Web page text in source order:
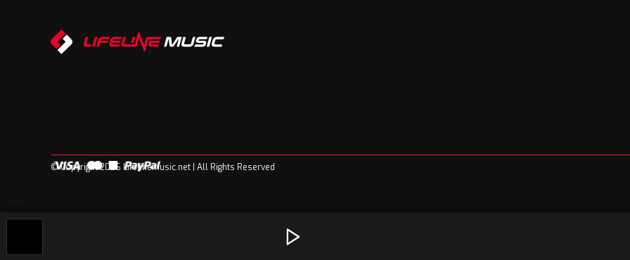
© Copyright 2026 Lifelinemusic.net | All Rights Reserved